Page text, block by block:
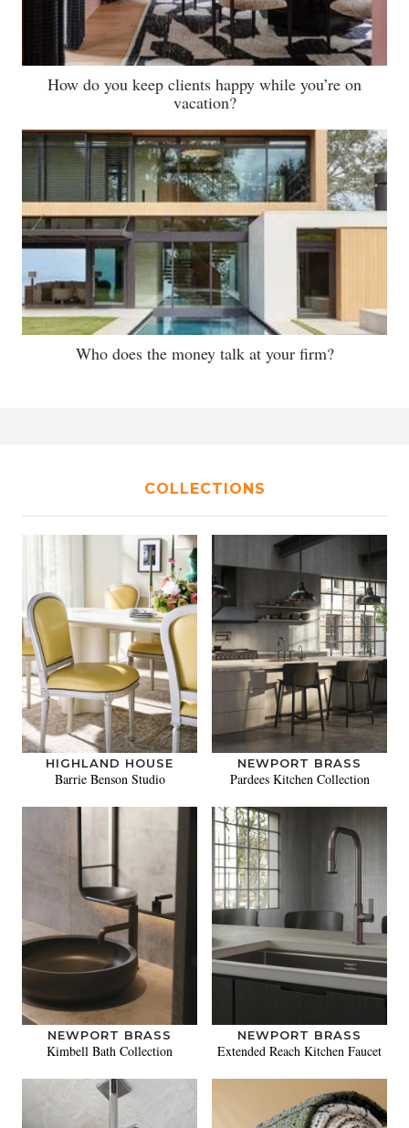
How do you keep clients happy while you’re on
vacation?
Who does the money talk at your firm?
COLLECTIONS
HIGHLAND HOUSE
Barrie Benson Studio
NEWPORT BRASS
Pardees Kitchen Collection
NEWPORT BRASS
Kimbell Bath Collection
NEWPORT BRASS
Extended Reach Kitchen Faucet